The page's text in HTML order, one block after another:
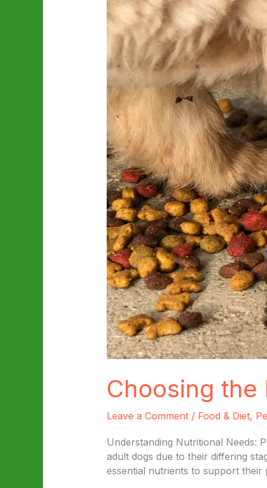
Choosing the
Leave a Comment / Food & Diet,
Understanding Nutritional Needs:
adult dogs due to their differing
essential nutrients to support